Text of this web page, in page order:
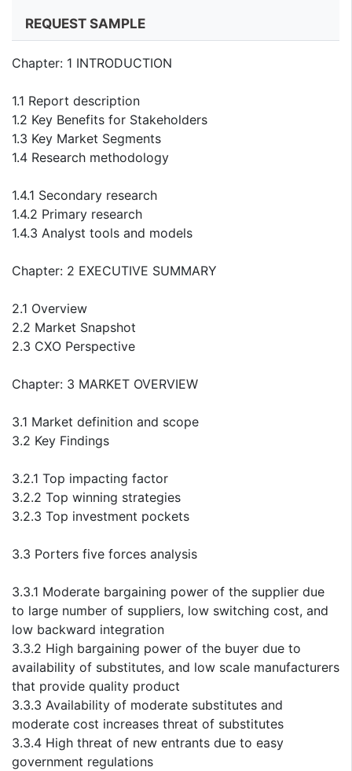
REQUEST SAMPLE
Chapter: 1 INTRODUCTION
1.1 Report description
1.2 Key Benefits for Stakeholders
1.3 Key Market Segments
1.4 Research methodology
1.4.1 Secondary research
1.4.2 Primary research
1.4.3 Analyst tools and models
Chapter: 2 EXECUTIVE SUMMARY
2.1 Overview
2.2 Market Snapshot
2.3 CXO Perspective
Chapter: 3 MARKET OVERVIEW
3.1 Market definition and scope
3.2 Key Findings
3.2.1 Top impacting factor
3.2.2 Top winning strategies
3.2.3 Top investment pockets
3.3 Porters five forces analysis
3.3.1 Moderate bargaining power of the supplier due
to large number of suppliers, low switching cost, and
low backward integration
3.3.2 High bargaining power of the buyer due to
availability of substitutes, and low scale manufacturers
that provide quality product
3.3.3 Availability of moderate substitutes and
moderate cost increases threat of substitutes
3.3.4 High threat of new entrants due to easy
government regulations